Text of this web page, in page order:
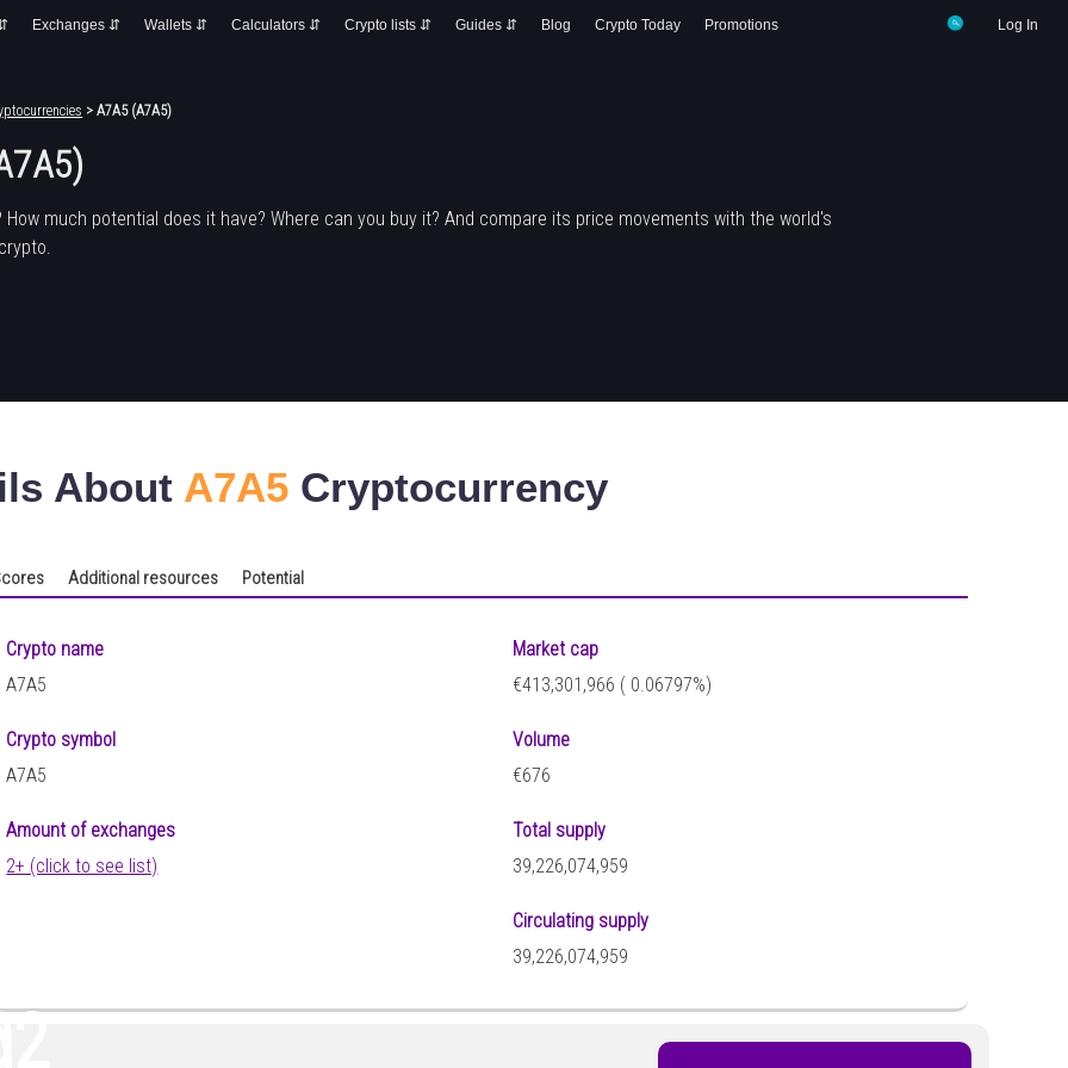
Log In
Exchanges ⇵ Wallets ⇵ Calculators ⇵ Crypto lists ⇵ Guides ⇵ Blog Crypto Today Promotions
> A7A5 (A7A5)
How much potential does it have? Where can you buy it? And compare its price movements with the world's
About A7A5 Cryptocurrency
Additional resources Potential
Crypto name
A7A5
Crypto symbol
A7A5
Amount of exchanges
2+ (click to see list)
Market cap
€413,301,966 ( 0.06797%)
Volume
€676
Total supply
39,226,074,959
Circulating supply
39,226,074,959